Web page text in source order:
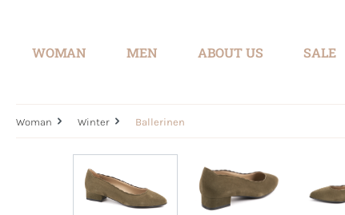
WOMAN MEN ABOUT US SALE
Woman Winter Ballerinen